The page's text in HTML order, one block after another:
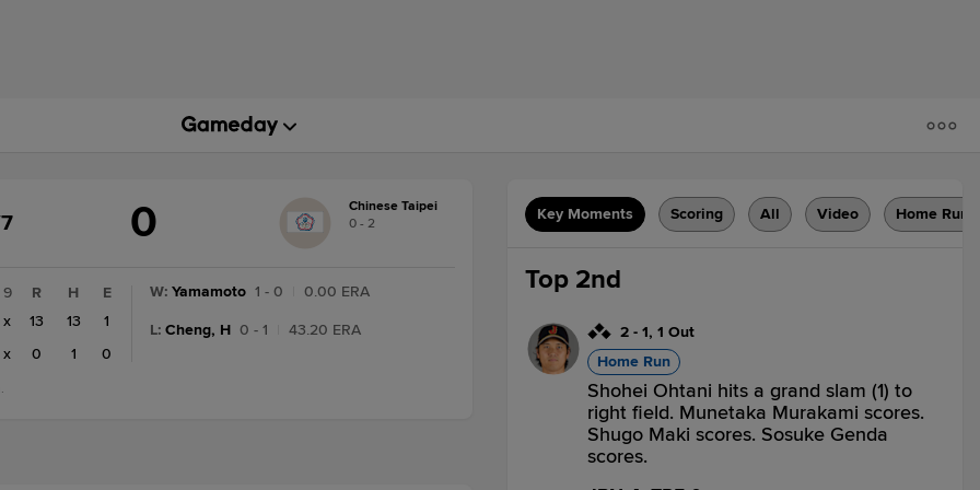
7
0
Chinese Taipei
0 - 2
9
x
x
R H
E
13
13
1
0
1 0
W: Yamamoto 1 - 0 0.00 ERA
L: Cheng, H 0 - 1 43.20 ERA
Key Moments Scoring All Video Home Runs
Top 2nd
2 - 1, 1 Out
Home Run
Shohei Ohtani hits a grand slam (1) to
right field. Munetaka Murakami scores.
Shugo Maki scores. Sosuke Genda
scores.